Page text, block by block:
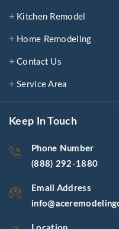
Kitchen Remodel
Home Remodeling
Contact Us
Service Area
Keep In Touch
Phone Number
(888) 292-1880
Email Address